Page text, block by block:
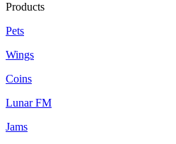
Products
Pets
Wings
Coins
Lunar FM
Jams